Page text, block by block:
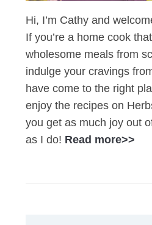
Hi, I’m Cathy and
If you’re a home cook
wholesome meals from
indulge your cravings
have come to the right
enjoy the recipes on
you get as much joy out
as I do! Read more>>